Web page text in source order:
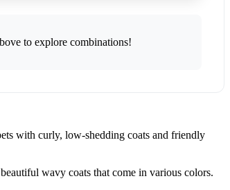
to explore combinations!
with curly, low-shedding coats and friendly
wavy coats that come in various colors.